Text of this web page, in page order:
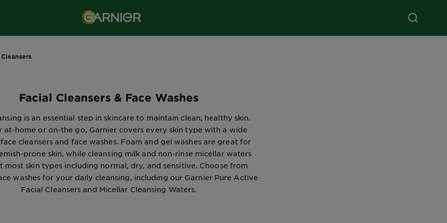
Facial Cleansers & Face Washes
is an essential step in skincare to maintain clean, healthy skin.
at-home or on-the go, Garnier covers every skin type with a wide
cleansers and face washes. Foam and gel washes are great for
prone skin, while cleansing milk and non-rinse micellar waters
most skin types including normal, dry, and sensitive. Choose from
washes for your daily cleansing, including our Garnier Pure Active
Facial Cleansers and Micellar Cleansing Waters.